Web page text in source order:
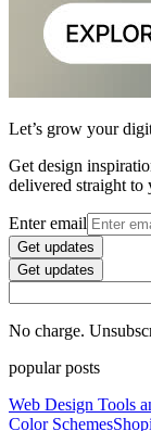
Let’s grow your
Get design
delivered straight to
Enter email
Get updates
Get updates
No charge.
popular posts
Web Design Tools
Color Schemes